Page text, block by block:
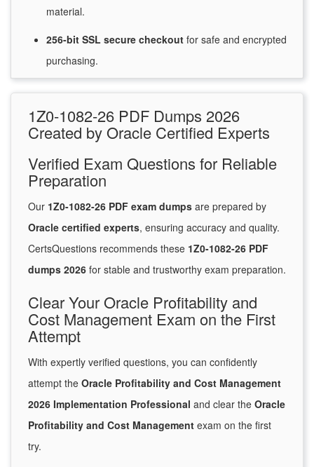
material.
256-bit SSL secure checkout for safe and encrypted
purchasing.
1Z0-1082-26 PDF Dumps 2026
Created by Oracle Certified Experts
Verified Exam Questions for Reliable
Preparation
Our 1Z0-1082-26 PDF exam dumps are prepared by
Oracle certified experts, ensuring accuracy and quality.
CertsQuestions recommends these 1Z0-1082-26 PDF
dumps 2026 for stable and trustworthy exam preparation.
Clear Your Oracle Profitability and
Cost Management Exam on the First
Attempt
With expertly verified questions, you can confidently
attempt the Oracle Profitability and Cost Management
2026 Implementation Professional and clear the Oracle
Profitability and Cost Management exam on the first
try.